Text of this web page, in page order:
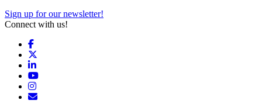
Sign up for our newsletter!
Connect with us!
Facebook
LinkedIn
YouTube
Instagram
Email/Newsletter